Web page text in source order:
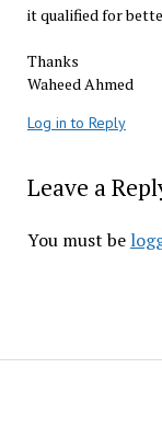
it qualified for
Thanks
Waheed Ahmed
Log in to Reply
Leave a
You must be